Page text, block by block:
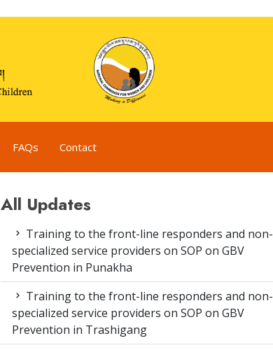
FAQs Contact
All Updates
Training to the front-line responders and non-
specialized service providers on SOP on GBV
Prevention in Punakha
Training to the front-line responders and non-
specialized service providers on SOP on GBV
Prevention in Trashigang